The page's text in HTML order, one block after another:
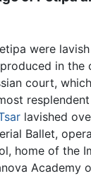
were
in
court,
lavished
Ballet,
home of the
Academy